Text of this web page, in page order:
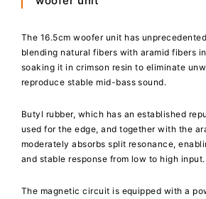
The 16.5cm woofer unit has
blending natural fibers with aramid fibers
soaking it in crimson resin to eliminate
reproduce stable mid-bass sound.
Butyl rubber, which has an established
used for the edge, and together with the
moderately absorbs split resonance,
and stable response from low to high input.
The magnetic circuit is equipped with a